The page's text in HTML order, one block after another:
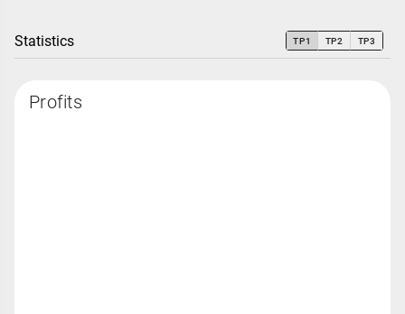
Statistics TP1 TP2 TP3
Profits